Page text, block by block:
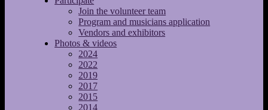
Join the volunteer team
Program and musicians application
Vendors and exhibitors
Photos & videos
2024
2022
2019
2017
2015
2014